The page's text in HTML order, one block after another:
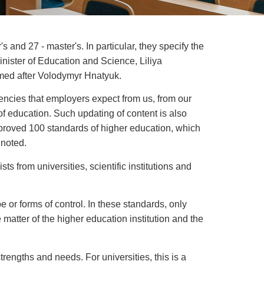
and 27 - master's. In particular, they specify the
of Education and Science, Liliya
after Volodymyr Hnatyuk.
that employers expect from us, from our
education. Such updating of content is also
100 standards of higher education, which
from universities, scientific institutions and
or forms of control. In these standards, only
of the higher education institution and the
and needs. For universities, this is a